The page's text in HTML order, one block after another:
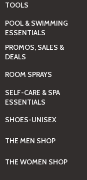
TOOLS
POOL & SWIMMING
ESSENTIALS
PROMOS, SALES &
DEALS
ROOM SPRAYS
SELF-CARE & SPA
ESSENTIALS
SHOES-UNISEX
THE MEN SHOP
THE WOMEN SHOP